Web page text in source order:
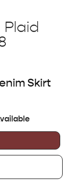
Plaid
Skirt